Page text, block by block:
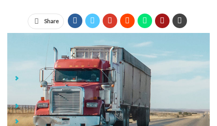
Share
Jump Links
Here's Why Driver Appreciation Week Is Something to
Celebrate
Gifts for Truckers That Keep on Giving
Some Top Driver Appreciation Week 2020 Gift Ideas